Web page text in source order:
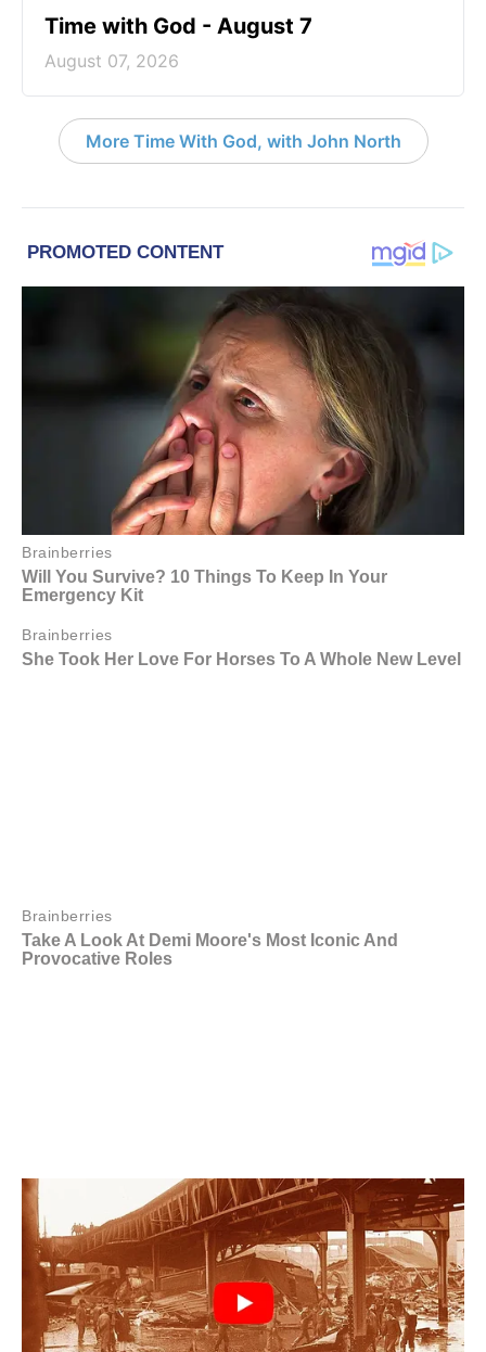
Time with God - August 7
August 07, 2026
More Time With God, with John North